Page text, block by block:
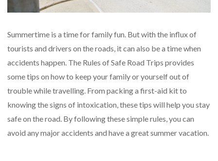
Summertime is a time for family fun. But with the influx of
tourists and drivers on the roads, it can also be a time when
accidents happen. The Rules of Safe Road Trips provides
some tips on how to keep your family or yourself out of
trouble while travelling. From packing a first-aid kit to
knowing the signs of intoxication, these tips will help you stay
safe on the road. By following these simple rules, you can
avoid any major accidents and have a great summer vacation.